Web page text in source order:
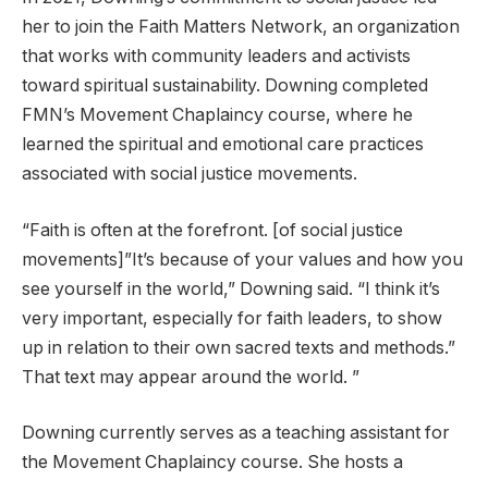
her to join the Faith Matters Network, an organization
that works with community leaders and activists
toward spiritual sustainability. Downing completed
FMN’s Movement Chaplaincy course, where he
learned the spiritual and emotional care practices
associated with social justice movements.
“Faith is often at the forefront. [of social justice
movements]”It’s because of your values ​​and how you
see yourself in the world,” Downing said. “I think it’s
very important, especially for faith leaders, to show
up in relation to their own sacred texts and methods.”
That text may appear around the world. ”
Downing currently serves as a teaching assistant for
the Movement Chaplaincy course. She hosts a